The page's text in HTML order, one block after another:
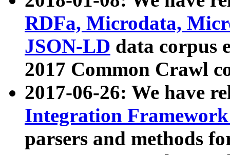
RDFa, Microdata,
JSON-LD data corpus
2017 Common Crawl
2017-06-26: We have
Integration
parsers and methods